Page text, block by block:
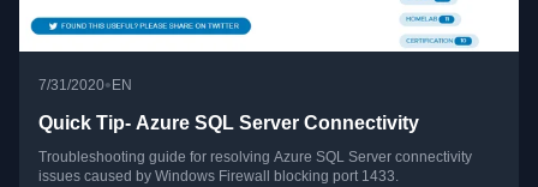
7/31/2020• EN
Quick Tip- Azure SQL Server Connectivity
Troubleshooting guide for resolving Azure SQL Server connectivity
issues caused by Windows Firewall blocking port 1433.